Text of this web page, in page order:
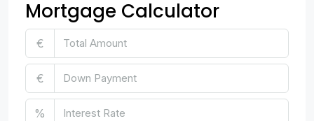
Mortgage Calculator
€
€
%